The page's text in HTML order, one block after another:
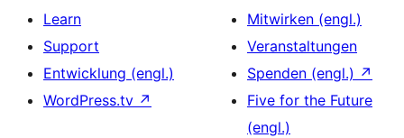
Learn
Support
Entwicklung (engl.)
WordPress.tv ↗
Mitwirken (engl.)
Veranstaltungen
Spenden (engl.) ↗
Five for the Future
(engl.)